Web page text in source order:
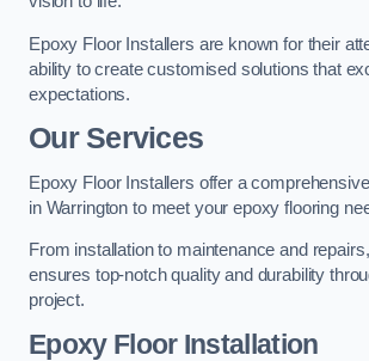
Epoxy Floor Installers are known for their
ability to create customised solutions that
expectations.
Our Services
Epoxy Floor Installers offer a
in Warrington to meet your epoxy flooring
From installation to maintenance and
ensures top-notch quality and durability
project.
Epoxy Floor Installation